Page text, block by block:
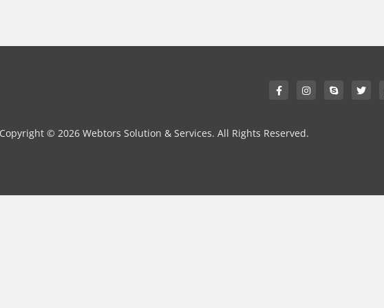
Copyright © 2026 Webtors Solution & Services. All Rights Reserved.